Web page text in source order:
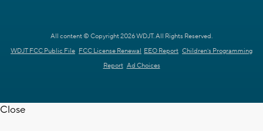
All content © Copyright 2026 WDJT. All Rights Reserved.
WDJT FCC Public File FCC License Renewal EEO Report Children's Programming
Report Ad Choices
Close